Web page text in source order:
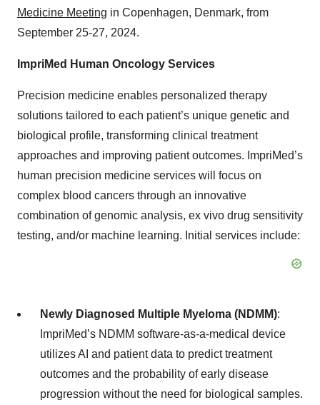
Medicine Meeting in Copenhagen, Denmark, from
September 25-27, 2024.
ImpriMed Human Oncology Services
Precision medicine enables personalized therapy
solutions tailored to each patient’s unique genetic and
biological profile, transforming clinical treatment
approaches and improving patient outcomes. ImpriMed’s
human precision medicine services will focus on
complex blood cancers through an innovative
combination of genomic analysis, ex vivo drug sensitivity
testing, and/or machine learning. Initial services include:
Newly Diagnosed Multiple Myeloma (NDMM):
ImpriMed’s NDMM software-as-a-medical device
utilizes AI and patient data to predict treatment
outcomes and the probability of early disease
progression without the need for biological samples.